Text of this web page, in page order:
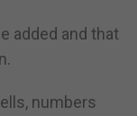
added and that
numbers